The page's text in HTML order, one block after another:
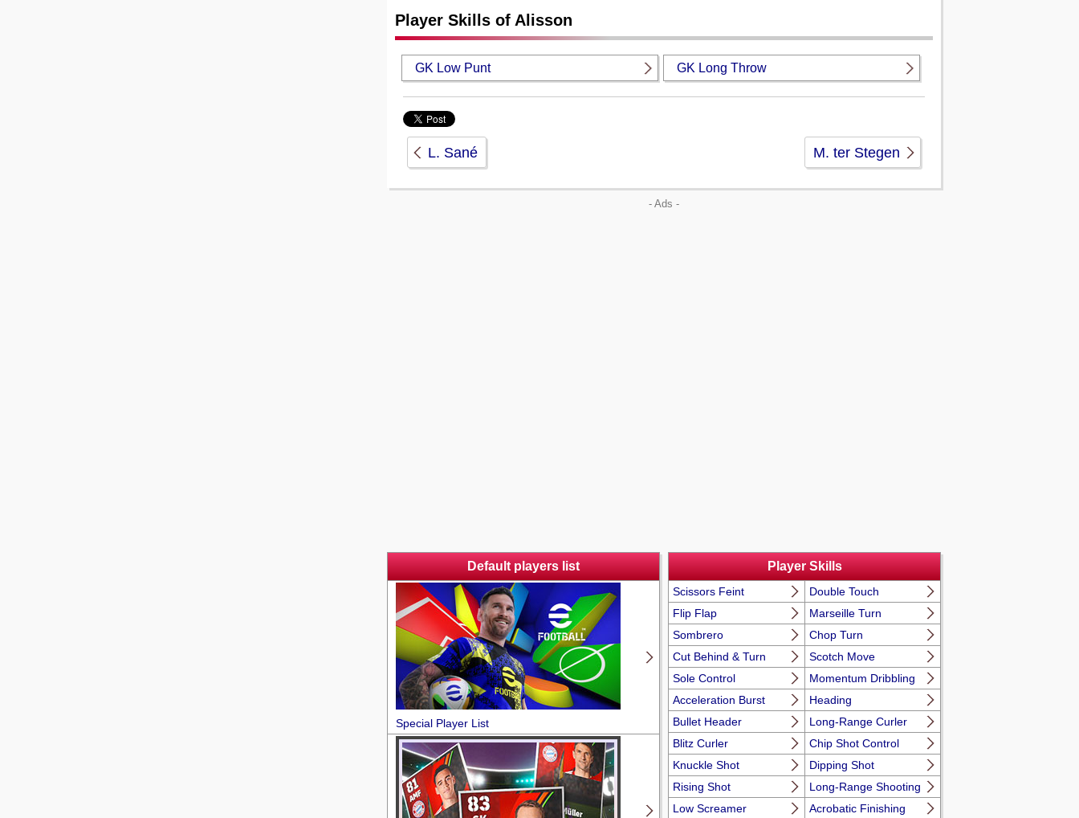
Player Skills of Alisson
GK Low Punt GK Long Throw
L. Sané M. ter Stegen
- Ads -
Default players list
Special Player List
Player Skills
Scissors Feint
Double Touch
Flip Flap
Marseille Turn
Sombrero
Chop Turn
Cut Behind & Turn
Scotch Move
Sole Control
Momentum Dribbling
Acceleration Burst
Heading
Bullet Header
Long-Range Curler
Blitz Curler
Chip Shot Control
Knuckle Shot
Dipping Shot
Rising Shot
Long-Range Shooting
Low Screamer
Acrobatic Finishing